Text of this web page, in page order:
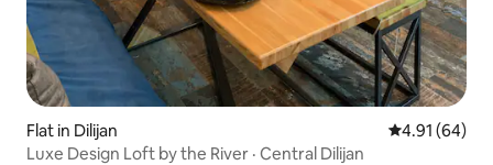
Flat in Dilijan 4.91 out of 5
4.91 (64)
Luxe Design Loft by the River · Central Dilijan